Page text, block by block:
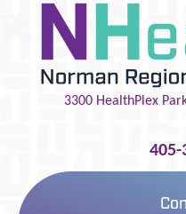
3300 HealthPlex
405-